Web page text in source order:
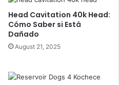
Head Cavitation 40k Head:
Cómo Saber si Está
Dañado
August 21, 2025